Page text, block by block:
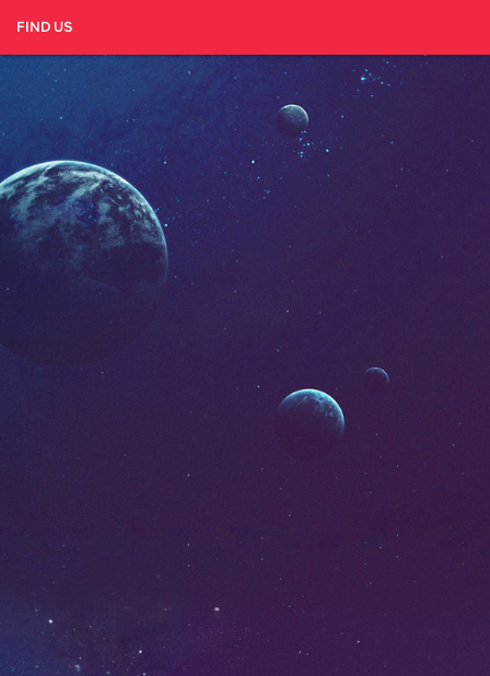
FIND US